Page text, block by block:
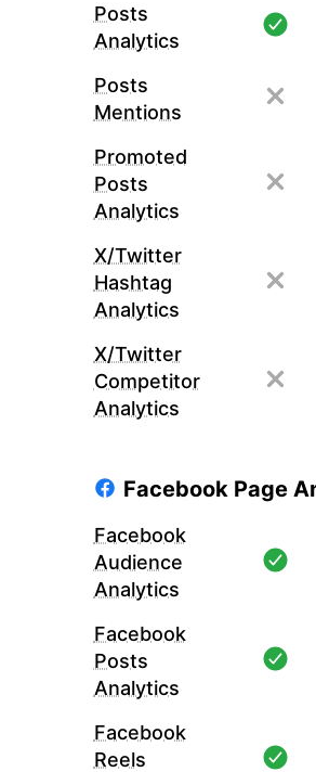
Posts
Analytics
Posts
Mentions
Promoted
Posts
Analytics
X/Twitter
Hashtag
Analytics
X/Twitter
Competitor
Analytics
Facebook Page
Facebook
Audience
Analytics
Facebook
Posts
Analytics
Facebook
Reels